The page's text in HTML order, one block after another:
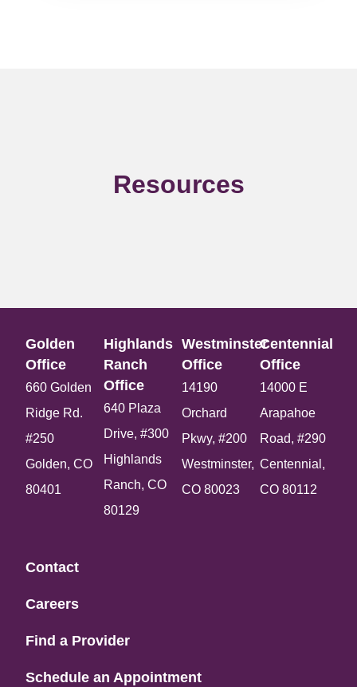
Resources
Golden
Office​
660 Golden
Ridge Rd.
#250
Golden, CO
80401
Highlands
Ranch
Office​
640 Plaza
Drive, #300
Highlands
Ranch, CO
80129
Westminster
Office​
14190
Orchard
Pkwy, #200
Westminster,
CO 80023
Centennial
Office​
14000 E
Arapahoe
Road, #290
Centennial,
CO 80112
Contact
Careers
Find a Provider
Schedule an Appointment